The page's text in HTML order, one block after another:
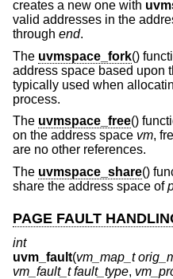
creates a new one with
valid addresses in the
through end.
The uvmspace_fork()
address space based upon
typically used when
process.
The uvmspace_free()
on the address space vm,
are no other references.
The uvmspace_share()
share the address space of
PAGE FAULT
int
uvm_fault(vm_map_t
vm_fault_t fault_type,